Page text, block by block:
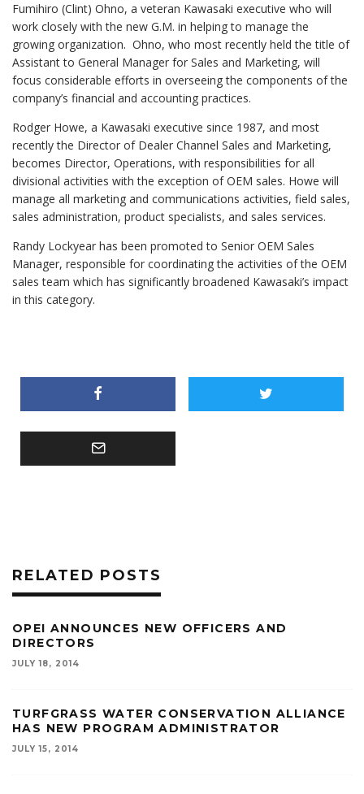
Fumihiro (Clint) Ohno, a veteran Kawasaki executive who will
work closely with the new G.M. in helping to manage the
growing organization. Ohno, who most recently held the title of
Assistant to General Manager for Sales and Marketing, will
focus considerable efforts in overseeing the components of the
company’s financial and accounting practices.
Rodger Howe, a Kawasaki executive since 1987, and most
recently the Director of Dealer Channel Sales and Marketing,
becomes Director, Operations, with responsibilities for all
divisional activities with the exception of OEM sales. Howe will
manage all marketing and communications activities, field sales,
sales administration, product specialists, and sales services.
Randy Lockyear has been promoted to Senior OEM Sales
Manager, responsible for coordinating the activities of the OEM
sales team which has significantly broadened Kawasaki’s impact
in this category.
RELATED POSTS
OPEI ANNOUNCES NEW OFFICERS AND
DIRECTORS
JULY 18, 2014
TURFGRASS WATER CONSERVATION ALLIANCE
HAS NEW PROGRAM ADMINISTRATOR
JULY 15, 2014